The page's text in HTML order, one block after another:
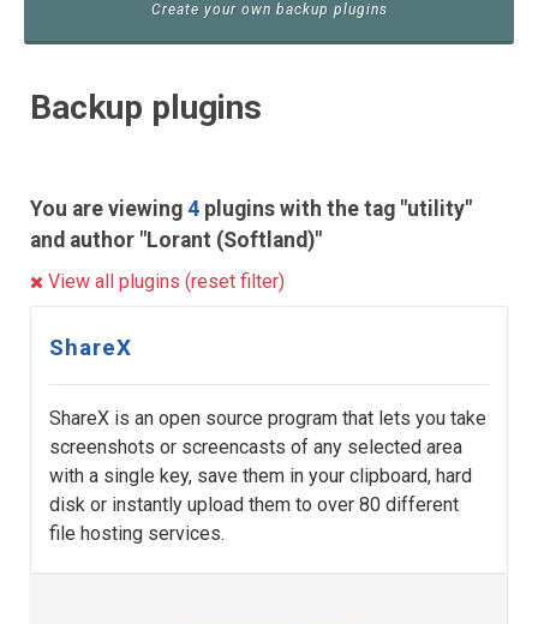
Create your own backup plugins
Backup plugins
You are viewing 4 plugins with the tag "utility"
and author "Lorant (Softland)"
View all plugins (reset filter)
ShareX
ShareX is an open source program that lets you take
screenshots or screencasts of any selected area
with a single key, save them in your clipboard, hard
disk or instantly upload them to over 80 different
file hosting services.